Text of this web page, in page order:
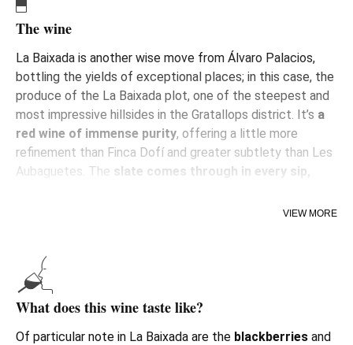
The wine
La Baixada is another wise move from Álvaro Palacios,
bottling the yields of exceptional places; in this case, the
produce of the La Baixada plot, one of the steepest and
most impressive hillsides in the Gratallops district. It’s a
red wine of immense purity, offering a little more
refinement than Finca Dofí and greater subtlety than Les
Aubaguetes. The slate comes through in every sip,
included in the blend of Finca Dofi, until Álvaro decided to
bottle it separately, due to the estate’s very low yields, with
loose bunches and thick-skinned small berries. Its first
vintage was 2018.
VIEW MORE
What does this wine taste like?
Of particular note in La Baixada are the blackberries and